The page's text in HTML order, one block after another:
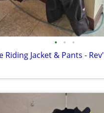
• • •
Riding Jacket & Pants -